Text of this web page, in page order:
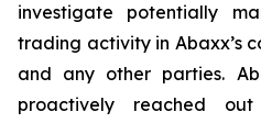
investigate potentially
trading activity in Abaxx’s
and any other parties.
proactively reached